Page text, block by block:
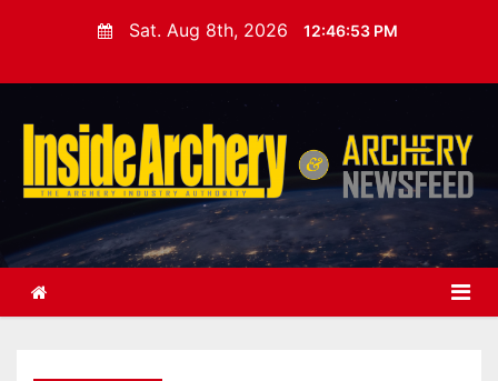
n
Sat. Aug 8th, 2026 12:46:54 PM